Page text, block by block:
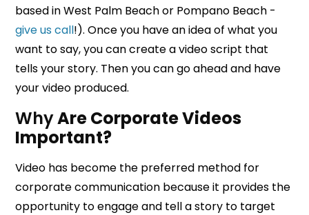
based in West Palm Beach or Pompano Beach -
give us call!). Once you have an idea of what you
want to say, you can create a video script that
tells your story. Then you can go ahead and have
your video produced.
WhyAre Corporate Videos
Important?
Video has become the preferred method for
corporate communication because it provides the
opportunity to engage and tell a story to target